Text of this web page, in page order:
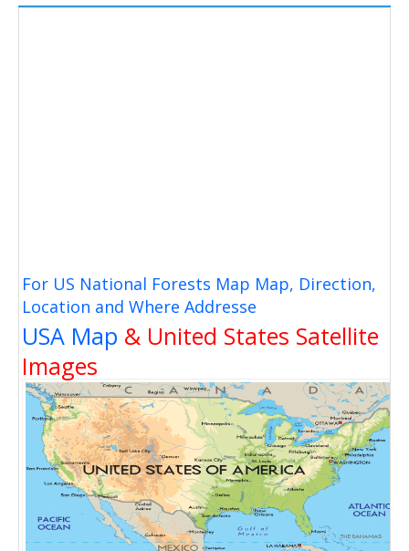
For US National Forests Map Map, Direction,
Location and Where Addresse
USA Map & United States Satellite
Images